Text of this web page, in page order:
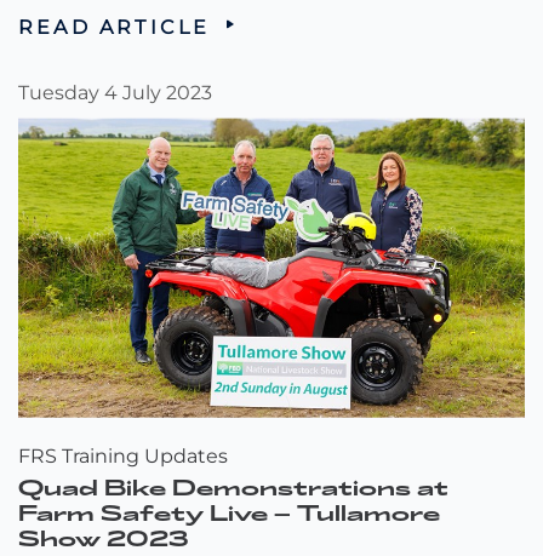
READ ARTICLE
Tuesday 4 July 2023
FRS Training Updates
Quad Bike Demonstrations at
Farm Safety Live – Tullamore
Show 2023